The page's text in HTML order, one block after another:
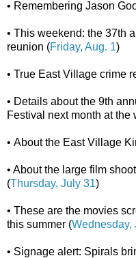
• Remembering Jason
• This weekend: the 37th
reunion (Friday, Aug. 1)
• True East Village crime
• Details about the 9th
Festival next month at the
• About the East Village
• About the large film
(Thursday, July 31)
• These are the movies
this summer (Wednesday,
• Signage alert: Spirals